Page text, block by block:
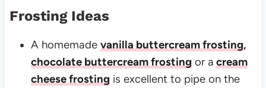
Frosting Ideas
A homemade vanilla buttercream frosting,
chocolate buttercream frostingor a cream
cheese frostingis excellent to pipe on the